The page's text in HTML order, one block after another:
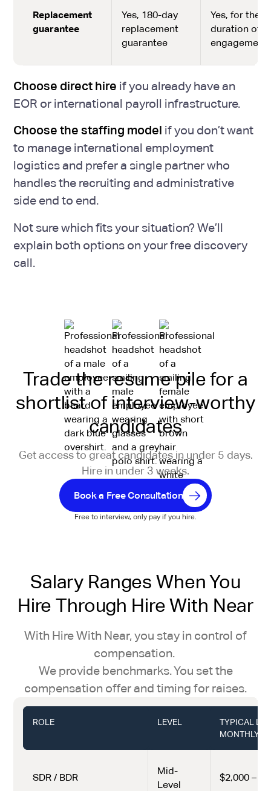
Replacement
guarantee
Yes, 180-day
replacement
guarantee
Yes, for the
duration of
engagement
Choose direct hire if you already have an
EOR or international payroll infrastructure.
Choose the staffing model if you don’t want
to manage international employment
logistics and prefer a single partner who
handles the recruiting and administrative
side end to end.
Not sure which fits your situation? We’ll
explain both options on your free discovery
call.
Trade the resume pile for a
shortlist of interview-worthy
candidates
Get access to great candidates in under 5 days.
Hire in under 3 weeks.
Book a Free Consultation
Free to interview, only pay if you hire.
Salary Ranges When You
Hire Through Hire With Near
With Hire With Near, you stay in control of
compensation.
We provide benchmarks. You set the
compensation offer and timing for raises.
ROLE LEVEL
TYPICAL
MONTHLY
SDR / BDR
Mid-
Level
$2,000 –